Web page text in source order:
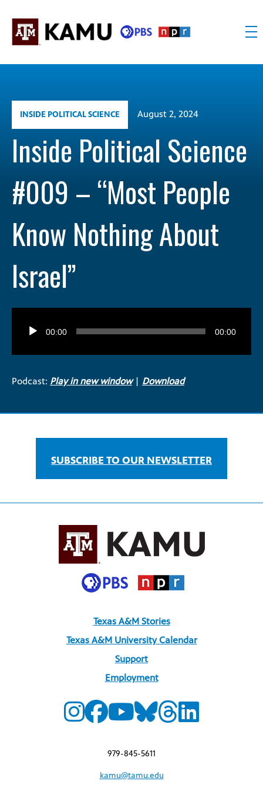
content
Texas
A&M
and
the
Valley
INSIDE POLITICAL SCIENCE August 2, 2024
Inside Political Science
#009 – “Most People
Know Nothing About
Israel”
Player
00:00 00:00
Podcast: Play in new window| Download
SUBSCRIBE TO OUR NEWSLETTER
Texas A&M Stories
Texas A&M University Calendar
Support
Employment
979-845-5611
kamu@tamu.edu